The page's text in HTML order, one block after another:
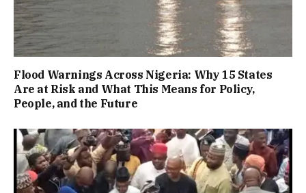
Flood Warnings Across Nigeria: Why 15 States
Are at Risk and What This Means for Policy,
People, and the Future